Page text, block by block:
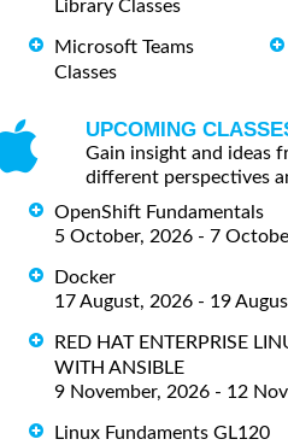
Library Classes
Microsoft Teams
Classes
UPCOMING
Gain insight and ideas
different perspectives
OpenShift Fundamentals
5 October, 2026 - 7
Docker
17 August, 2026 - 19
RED HAT ENTERPRISE
WITH ANSIBLE
9 November, 2026 - 12
Linux Fundaments GL120